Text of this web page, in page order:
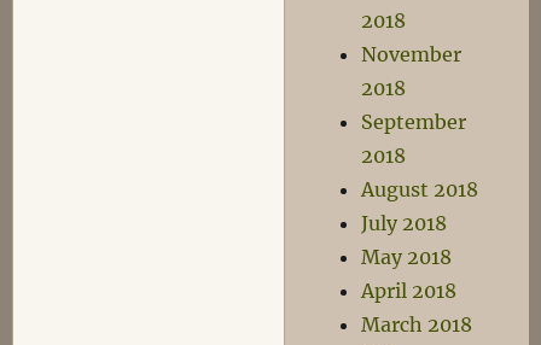
2018
November
2018
September
2018
August 2018
July 2018
May 2018
April 2018
March 2018